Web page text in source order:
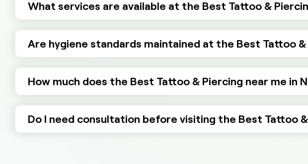
What services are available at the Best Tattoo &
Are hygiene standards maintained at the Best Tattoo &
How much does the Best Tattoo & Piercing near me in
Do I need consultation before visiting the Best Tattoo